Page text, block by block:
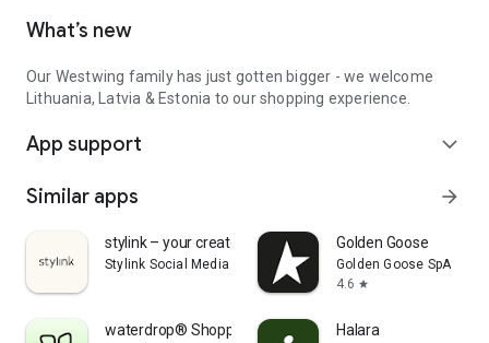
What’s new
Our Westwing family has just gotten bigger - we welcome
Lithuania, Latvia & Estonia to our shopping experience.
App support expand_more
Similar apps arrow_forward
stylink – your creator tool
Stylink Social Media GmbH
Golden Goose
Golden Goose SpA
4.6 star
waterdrop® Shopping App Halara